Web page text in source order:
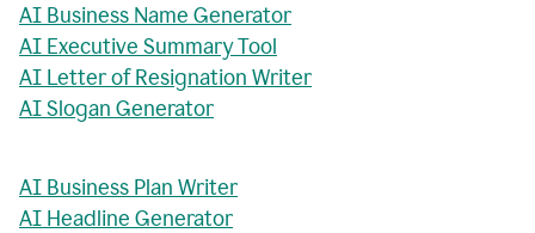
AI Business Name Generator
AI Executive Summary Tool
AI Letter of Resignation Writer
AI Slogan Generator
AI Business Plan Writer
AI Headline Generator